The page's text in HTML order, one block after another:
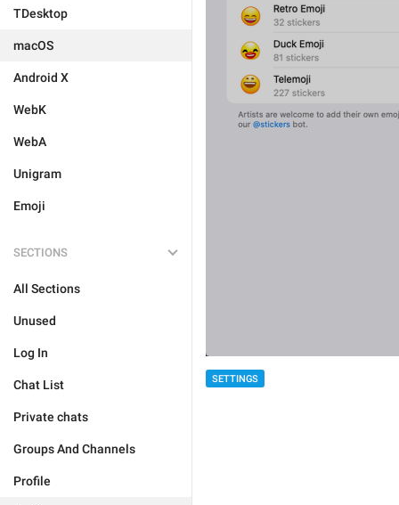
TDesktop
macOS
Android X
WebK
WebA
Unigram
Emoji
SECTIONS
All Sections
Unused
Log In
Chat List
Private chats
Groups And Channels
Profile
SETTINGS